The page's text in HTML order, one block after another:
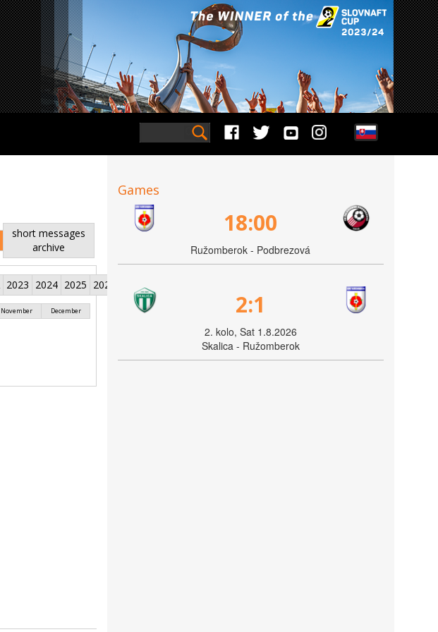
short messages
archive
2023 2024 2025 2026
November December
Games
18:00
Ružomberok - Podbrezová
2:1
2. kolo, Sat 1.8.2026
Skalica - Ružomberok